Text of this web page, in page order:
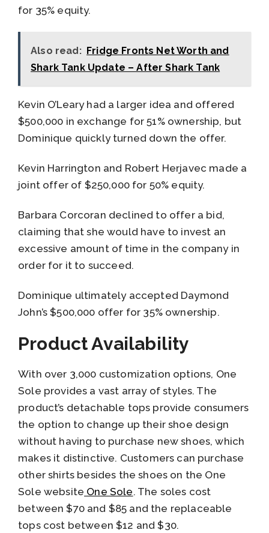
for 35% equity.
Also read: Fridge Fronts Net Worth and
Shark Tank Update – After Shark Tank
Kevin O’Leary had a larger idea and offered
$500,000 in exchange for 51% ownership, but
Dominique quickly turned down the offer.
Kevin Harrington and Robert Herjavec made a
joint offer of $250,000 for 50% equity.
Barbara Corcoran declined to offer a bid,
claiming that she would have to invest an
excessive amount of time in the company in
order for it to succeed.
Dominique ultimately accepted Daymond
John’s $500,000 offer for 35% ownership.
Product Availability
With over 3,000 customization options, One
Sole provides a vast array of styles. The
product’s detachable tops provide consumers
the option to change up their shoe design
without having to purchase new shoes, which
makes it distinctive. Customers can purchase
other shirts besides the shoes on the One
Sole website One Sole. The soles cost
between $70 and $85 and the replaceable
tops cost between $12 and $30.